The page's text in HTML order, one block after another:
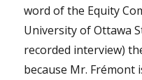
word of the Equity
University of Ottawa
recorded interview)
because Mr.